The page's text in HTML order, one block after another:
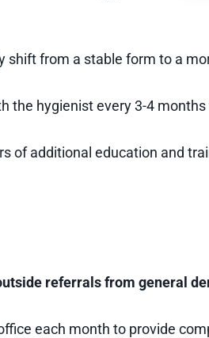
shift from a stable form to a
the hygienist every 3-4
of additional education and
referrals from general
each month to provide